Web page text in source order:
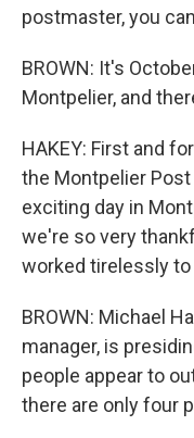
postmaster, you
BROWN: It's
Montpelier, and
HAKEY: First and
the Montpelier
exciting day in
we're so very
worked tirelessly
BROWN: Michael
manager, is
people appear to
there are only four